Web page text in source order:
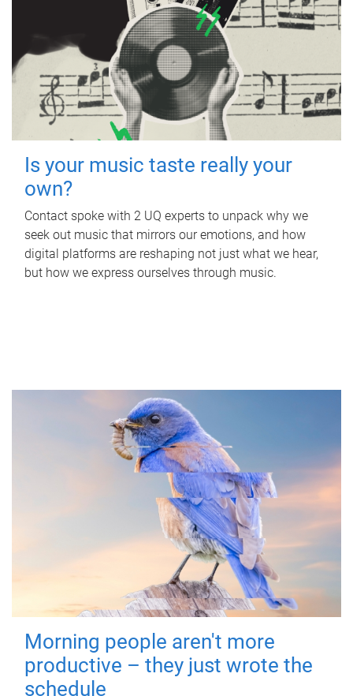
Is your music taste really your
own?
Contact spoke with 2 UQ experts to unpack why we
seek out music that mirrors our emotions, and how
digital platforms are reshaping not just what we hear,
but how we express ourselves through music.
Morning people aren't more
productive – they just wrote the
schedule